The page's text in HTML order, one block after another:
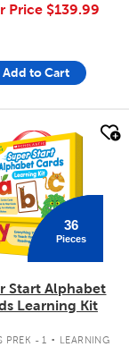
Price $139.99
Add to Cart
look
36
Pieces
Start Alphabet
Learning Kit
PREK - 1 . LEARNING